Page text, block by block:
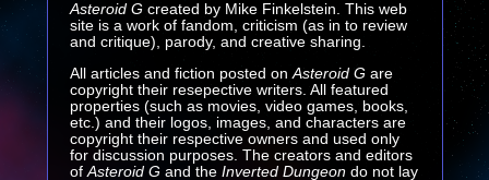
Asteroid Gcreated by Mike Finkelstein. This web
site is a work of fandom, criticism (as in to review
and critique), parody, and creative sharing.
All articles and fiction posted on Asteroid Gare
copyright their resepective writers. All featured
properties (such as movies, video games, books,
etc.) and their logos, images, and characters are
copyright their respective owners and used only
for discussion purposes. The creators and editors
of Asteroid G and the Inverted Dungeondo not lay